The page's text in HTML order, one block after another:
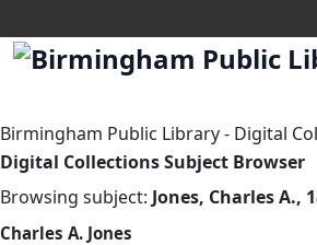
Birmingham Public Library- Digital
Digital Collections Subject Browser
Browsing subject: Jones, Charles A.,
Charles A. Jones